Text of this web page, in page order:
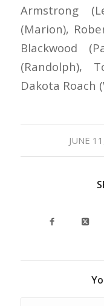
Armstrong
(Marion),
Blackwood
(Randolph),
Dakota Roach
JUNE /